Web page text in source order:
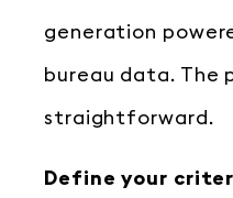
generation
bureau data. The
straightforward.
Define your